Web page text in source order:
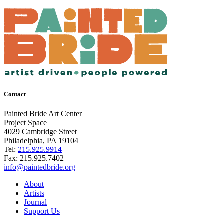
Contact
Painted Bride Art Center
Project Space
4029 Cambridge Street
Philadelphia, PA 19104
Tel: 215.925.9914
Fax: 215.925.7402
info@paintedbride.org
About
Artists
Journal
Support Us